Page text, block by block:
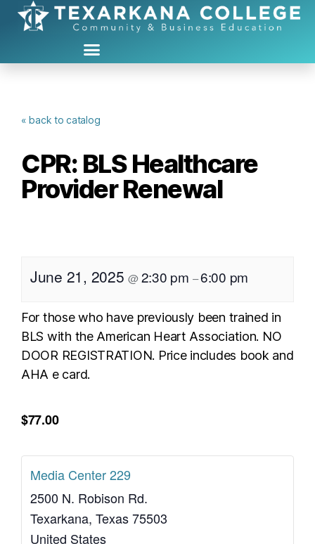
« back to catalog
CPR: BLS Healthcare
Provider Renewal
June 21, 2025@2:30 pm –6:00 pm
For those who have previously been trained in
BLS with the American Heart Association. NO
DOOR REGISTRATION. Price includes book and
AHA e card.
$77.00
Media Center 229
2500 N. Robison Rd.
Texarkana, Texas75503
United States